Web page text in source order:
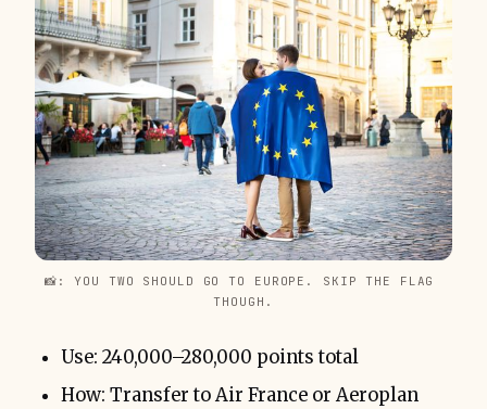
📸: YOU TWO SHOULD GO TO EUROPE. SKIP THE FLAG
THOUGH.
Use: 240,000–280,000 points total
How: Transfer to Air France or Aeroplan